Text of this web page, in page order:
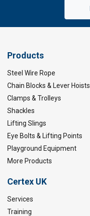
Products
Steel Wire Rope
Chain Blocks & Lever Hoists
Clamps & Trolleys
Shackles
Lifting Slings
Eye Bolts & Lifting Points
Playground Equipment
More Products
Certex UK
Services
Training